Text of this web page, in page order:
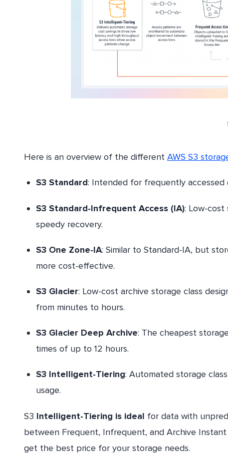
Here is an overview of the different AWS S3
S3 Standard: Intended for frequently accessed
S3 Standard-Infrequent Access (IA): Low-
speedy recovery.
S3 One Zone-IA: Similar to Standard-IA, but
more cost-effective.
S3 Glacier: Low-cost archive storage class
from minutes to hours.
S3 Glacier Deep Archive: The cheapest
times of up to 12 hours.
S3 Intelligent-Tiering: Automated storage
usage.
S3 Intelligent-Tiering is ideal for data with
between Frequent, Infrequent, and Archive
get the best price for your storage needs.